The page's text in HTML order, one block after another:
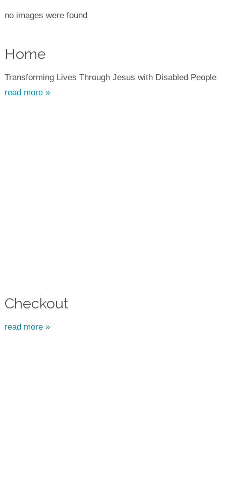
no images were found
Home
Transforming Lives Through Jesus with Disabled People
read more »
Checkout
read more »